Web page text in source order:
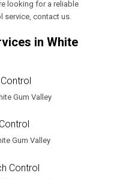
looking for a reliable
service, contact us.
in White
Gum Valley
Gum Valley